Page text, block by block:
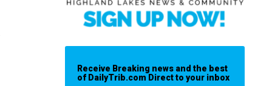
Receive Breaking news and the best
of DailyTrib.com Direct to your inbox